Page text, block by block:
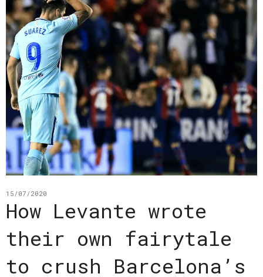
15/07/2020
How Levante wrote
their own fairytale
to crush Barcelona’s